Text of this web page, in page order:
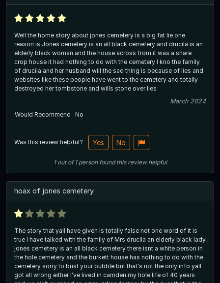
Well the home story about jones cemetery is a big fat lie one
reason is Jones cemetery is an all black cemetery and drucila is an
elderly black woman and the house across from it was a share
crop house it had nothing to do with the cemetery I kno the family
of drucila and her husband will the sad thing is because of lies and
websites like these people have went to the cemetery and totally
destroyed her tombstone and wills stone over lies
March 2024
Would Recommend
No
Was this review helpful? Yes No
1out of1 person found this review helpful
hoax of jones cemetery
The story that yall have given is totally false not one word of it is
true I have talked with the family of Mrs drucila an elderly black lady
jones cemetery is an all black cemetery there isnt a white person in
the hole cemetery and the burkett house has nothing to do with the
cemetery sorry to bust your bubble but that's not the only info yall
got all wrong either I've lived in camden my hole life of 40 years